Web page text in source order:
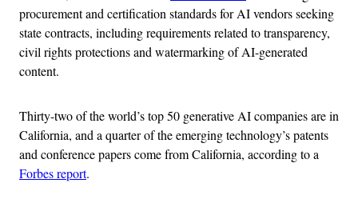
procurement and certification standards for AI vendors seeking
state contracts, including requirements related to transparency,
civil rights protections and watermarking of AI-generated
content.
Thirty-two of the world’s top 50 generative AI companies are in
California, and a quarter of the emerging technology’s patents
and conference papers come from California, according to a
Forbes report.